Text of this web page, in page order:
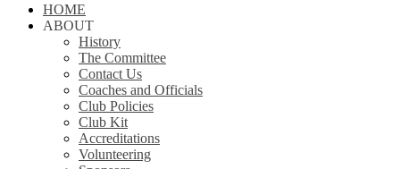
Close
Menu
HOME
ABOUT
History
The Committee
Contact Us
Coaches and Officials
Club Policies
Club Kit
Accreditations
Volunteering